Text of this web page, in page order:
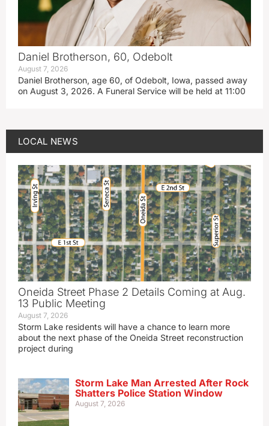
Daniel Brotherson, 60, Odebolt
August 7, 2026
Daniel Brotherson, age 60, of Odebolt, Iowa, passed away
on August 3, 2026. A Funeral Service will be held at 11:00
LOCAL NEWS
Oneida Street Phase 2 Details Coming at Aug.
13 Public Meeting
August 7, 2026
Storm Lake residents will have a chance to learn more
about the next phase of the Oneida Street reconstruction
project during
Storm Lake Man Arrested After Rock
Shatters Police Station Window
August 7, 2026